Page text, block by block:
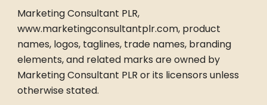
Marketing Consultant PLR,
www.marketingconsultantplr.com, product
names, logos, taglines, trade names, branding
elements, and related marks are owned by
Marketing Consultant PLR or its licensors unless
otherwise stated.